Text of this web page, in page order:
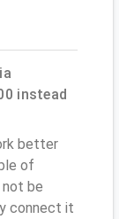
instead
better
of
not be
connect it